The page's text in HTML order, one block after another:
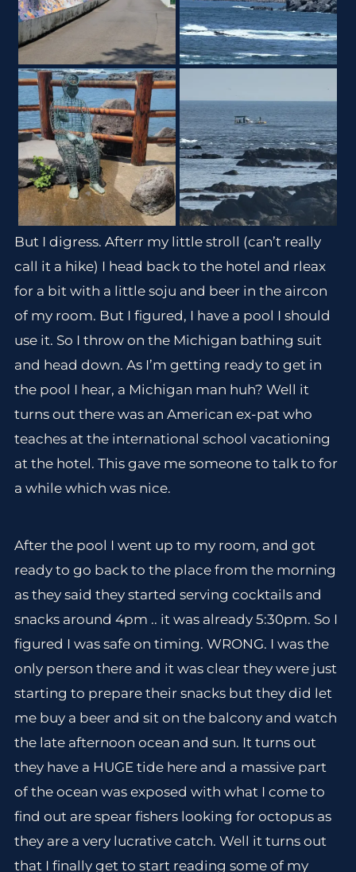
But I digress. Afterr my little stroll (can’t really
call it a hike) I head back to the hotel and rleax
for a bit with a little soju and beer in the aircon
of my room. But I figured, I have a pool I should
use it. So I throw on the Michigan bathing suit
and head down. As I’m getting ready to get in
the pool I hear, a Michigan man huh? Well it
turns out there was an American ex-pat who
teaches at the international school vacationing
at the hotel. This gave me someone to talk to for
a while which was nice.
After the pool I went up to my room, and got
ready to go back to the place from the morning
as they said they started serving cocktails and
snacks around 4pm .. it was already 5:30pm. So I
figured I was safe on timing. WRONG. I was the
only person there and it was clear they were just
starting to prepare their snacks but they did let
me buy a beer and sit on the balcony and watch
the late afternoon ocean and sun. It turns out
they have a HUGE tide here and a massive part
of the ocean was exposed with what I come to
find out are spear fishers looking for octopus as
they are a very lucrative catch. Well it turns out
that I finally get to start reading some of my